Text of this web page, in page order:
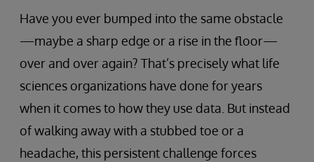
Have you ever bumped into the same obstacle
—maybe a sharp edge or a rise in the floor—
over and over again? That’s precisely what life
sciences organizations have done for years
when it comes to how they use data. But instead
of walking away with a stubbed toe or a
headache, this persistent challenge forces